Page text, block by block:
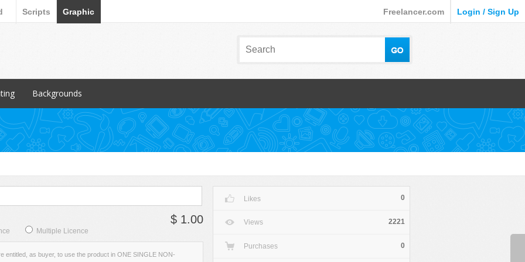
Scripts Graphic Freelancer.com Login / Sign Up
Items
Cards
Backgrounds
Popular Items
3D
Abstract
Backgrounds subcategory
Fabric
Miscellaneous
Multiple Licence
$ 1.00
entitled, as buyer, to use the product in ONE SINGLE NON-
Likes 0
Views 2221
Purchases 0